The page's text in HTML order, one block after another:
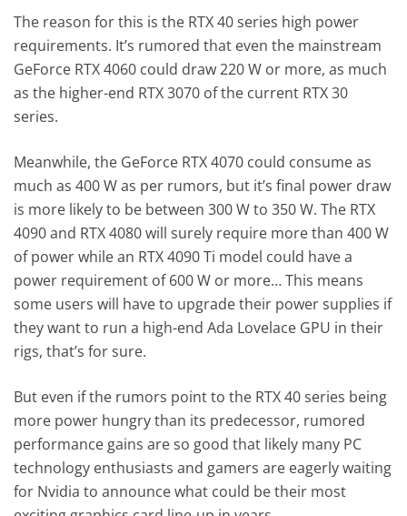
The reason for this is the RTX 40 series high power
requirements. It’s rumored that even the mainstream
GeForce RTX 4060 could draw 220 W or more, as much
as the higher-end RTX 3070 of the current RTX 30
series.
Meanwhile, the GeForce RTX 4070 could consume as
much as 400 W as per rumors, but it’s final power draw
is more likely to be between 300 W to 350 W. The RTX
4090 and RTX 4080 will surely require more than 400 W
of power while an RTX 4090 Ti model could have a
power requirement of 600 W or more… This means
some users will have to upgrade their power supplies if
they want to run a high-end Ada Lovelace GPU in their
rigs, that’s for sure.
But even if the rumors point to the RTX 40 series being
more power hungry than its predecessor, rumored
performance gains are so good that likely many PC
technology enthusiasts and gamers are eagerly waiting
for Nvidia to announce what could be their most